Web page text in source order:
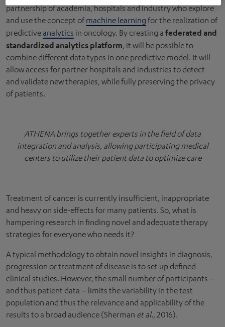
partnership of academia, hospitals and industry who explore
and use the concept ofmachine learning for the realization of
predictiveanalytics in oncology. By creating a federated and
standardized analytics platform, it will be possible to
combine different data types in one predictive model. It will
allow access for partner hospitals and industries to detect
and validate new therapies, while fully preserving the privacy
of patients.
ATHENA brings together experts in the field of data
integration and analysis, allowing participating medical
centers to utilize their patient data to optimize care
Treatment of cancer is currently insufficient, inappropriate
and heavy on side-effects for many patients. So, what is
hampering research in finding novel and adequate therapy
strategies for everyone who needs it?
A typical methodology to obtain novel insights in diagnosis,
progression or treatment of disease is to set up defined
clinical studies. However, the small number of participants –
and thus patient data – limits the variability in the test
population and thus the relevance and applicability of the
results to a broad audience (Sherman et al., 2016).